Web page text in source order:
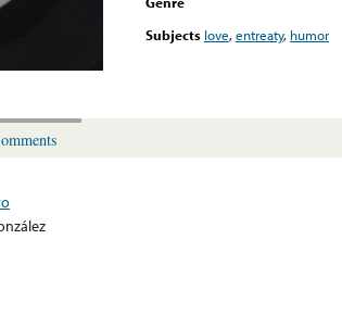
Subjects love,entreaty, humor